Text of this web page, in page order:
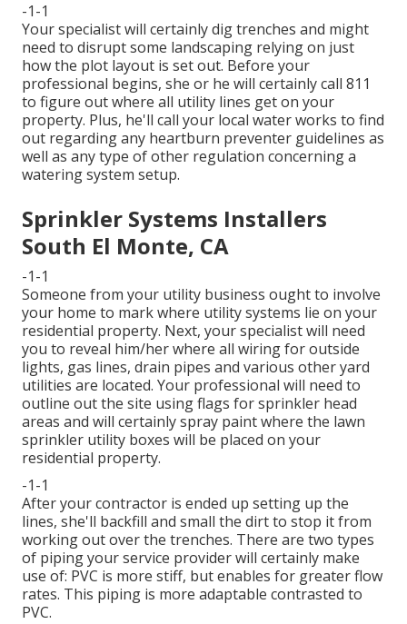
-1-1
Your specialist will certainly dig trenches and might
need to disrupt some landscaping relying on just
how the plot layout is set out. Before your
professional begins, she or he will certainly call 811
to figure out where all utility lines get on your
property. Plus, he'll call your local water works to find
out regarding any heartburn preventer guidelines as
well as any type of other regulation concerning a
watering system setup.
Sprinkler Systems Installers
South El Monte, CA
-1-1
Someone from your utility business ought to involve
your home to mark where utility systems lie on your
residential property. Next, your specialist will need
you to reveal him/her where all wiring for outside
lights, gas lines, drain pipes and various other yard
utilities are located. Your professional will need to
outline out the site using flags for sprinkler head
areas and will certainly spray paint where the lawn
sprinkler utility boxes will be placed on your
residential property.
-1-1
After your contractor is ended up setting up the
lines, she'll backfill and small the dirt to stop it from
working out over the trenches. There are two types
of piping your service provider will certainly make
use of: PVC is more stiff, but enables for greater flow
rates. This piping is more adaptable contrasted to
PVC.